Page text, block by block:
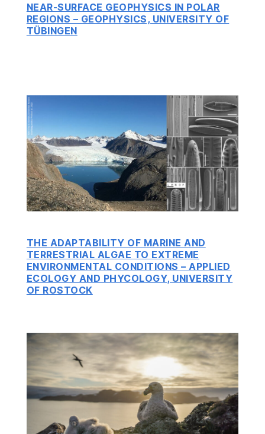
NEAR-SURFACE GEOPHYSICS IN POLAR
REGIONS – GEOPHYSICS, UNIVERSITY OF
TÜBINGEN
THE ADAPTABILITY OF MARINE AND
TERRESTRIAL ALGAE TO EXTREME
ENVIRONMENTAL CONDITIONS – APPLIED
ECOLOGY AND PHYCOLOGY, UNIVERSITY
OF ROSTOCK